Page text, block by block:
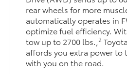
rear wheels for more
automatically operates in
optimize fuel efficiency.
tow up to 2700 lbs.,2
affords you extra power to
with you on the road.